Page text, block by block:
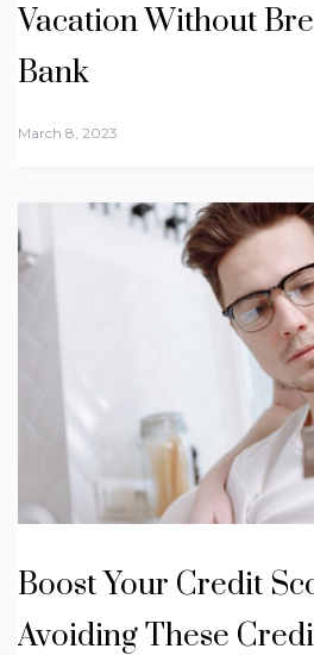
Vacation Without
Bank
March 8, 2023
Boost Your Credit
Avoiding These